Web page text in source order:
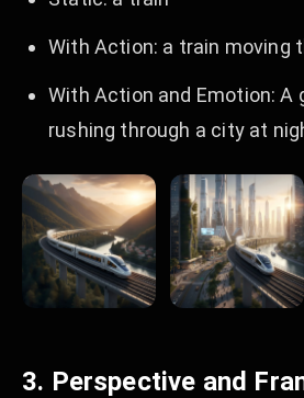
With Action: a train moving
With Action and Emotion: A
rushing through a city at
3. Perspective and